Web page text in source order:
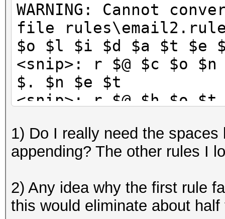
WARNING: Cannot
file
$o $l $i $d $a $t $e
<snip>: r $@ $c $o
$. $n $e $t
<snip>: r $@ $h $o
<snip>: r $@ $e $a
$t
$. $n $e $t
1) Do I really need the
appending? The other rules I
2) Any idea why the first rule
this would eliminate about half